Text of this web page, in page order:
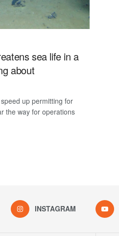
sea life in a
about
up permitting for
the way for operations
INSTAGRAM